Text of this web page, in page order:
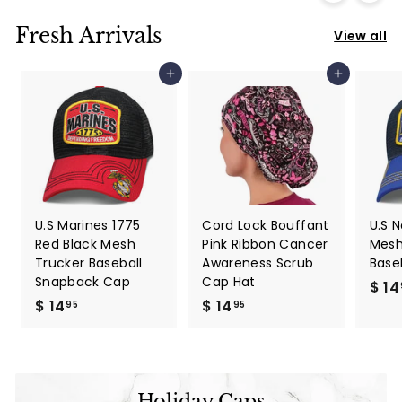
Fresh Arrivals View all
Add to cart
U.S Marines 1775
Red Black Mesh
Trucker Baseball
Snapback Cap
$ 1495
Add to cart
Cord Lock Bouffant
Pink Ribbon Cancer
Awareness Scrub
Cap Hat
$ 14 95
U.S
$ 14